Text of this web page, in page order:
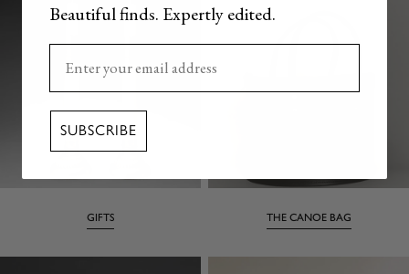
GIFTS THE CANOE BAG
Beautiful finds. Expertly edited.
SUBSCRIBE